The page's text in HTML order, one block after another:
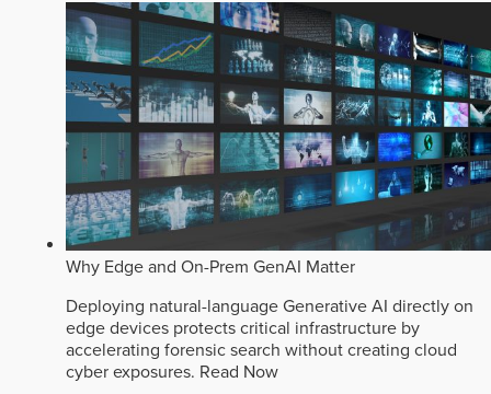
Why Edge and On-Prem GenAI Matter
Deploying natural-language Generative AI directly on
edge devices protects critical infrastructure by
accelerating forensic search without creating cloud
cyber exposures. Read Now